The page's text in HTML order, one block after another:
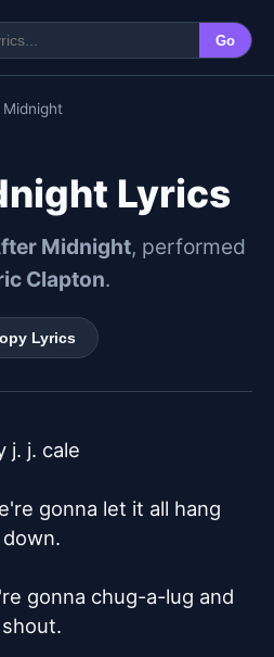
Go
Midnight
Lyrics
Midnight, performed
Clapton.
Lyrics
j. j. cale
gonna let it all hang
down.
gonna chug-a-lug and
shout.